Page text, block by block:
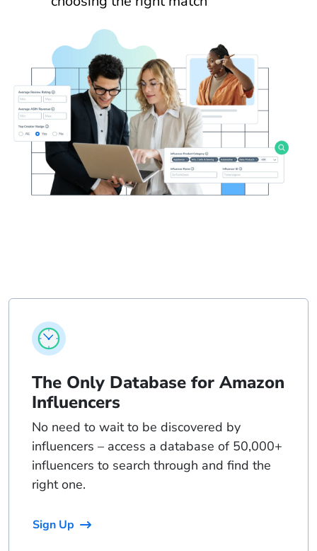
The Only Database for Amazon
Influencers
No need to wait to be discovered by
influencers – access a database of 50,000+
influencers to search through and find the
right one.
Sign Up